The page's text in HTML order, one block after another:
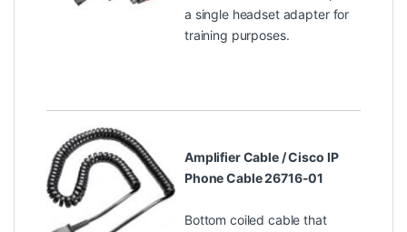
a single headset adapter for
training purposes.
Amplifier Cable / Cisco IP
Phone Cable 26716-01
Bottom coiled cable that